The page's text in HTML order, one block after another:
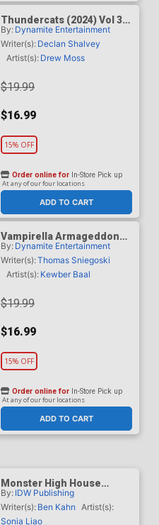
Thundercats (2024) Vol 3
Apex TP
By: Dynamite Entertainment
Writer(s): Declan Shalvey
Artist(s): Drew Moss
$19.99
$16.99
15% OFF
ADD TO CART
Order online for In-Store Pick up
At any of our four locations
Vampirella Armageddon
Vol 1 TP
By: Dynamite Entertainment
Writer(s):Thomas Sniegoski
Artist(s): Kewber Baal
$19.99
$16.99
15% OFF
ADD TO CART
Order online for In-Store Pick up
At any of our four locations
Monster High House
Haunters TP
By: IDW Publishing
Writer(s): Ben Kahn Artist(s):
Sonia Liao